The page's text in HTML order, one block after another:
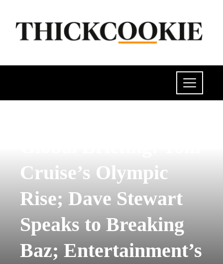
Cruise’s Olympic
Rise; Dave Stewart
Speaks to Breaking
Baz; Entertainment’s